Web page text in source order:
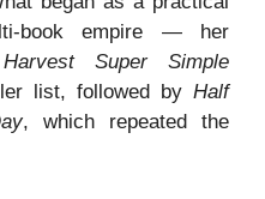
book empire — her
Super Simple
list, followed by Half
, which repeated the